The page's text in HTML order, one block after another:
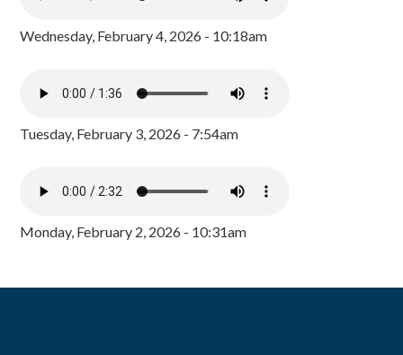
Wednesday, February 4, 2026 - 10:18am
Tuesday, February 3, 2026 - 7:54am
Monday, February 2, 2026 - 10:31am